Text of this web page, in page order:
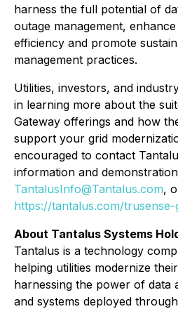
harness the full potential of
outage management,
efficiency and promote
management practices.
Utilities, investors, and
in learning more about the
Gateway offerings and how
support your grid
encouraged to contact
information and
TantalusInfo@Tantalus.com,
https://tantalus.com/trusense-
About Tantalus Systems
Tantalus is a technology
helping utilities modernize
harnessing the power of data
and systems deployed